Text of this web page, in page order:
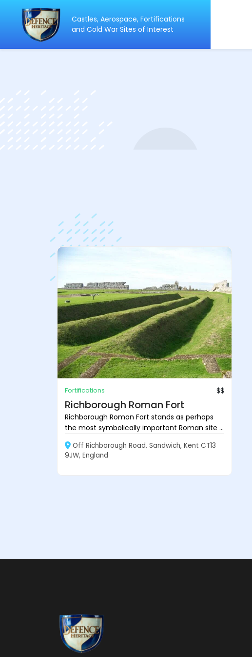
Castles, Aerospace, Fortifications
and Cold War Sites of Interest
Fortifications $$
Richborough Roman Fort
Richborough Roman Fort stands as perhaps
the most symbolically important Roman site ...
Off Richborough Road, Sandwich, Kent CT13
9JW, England